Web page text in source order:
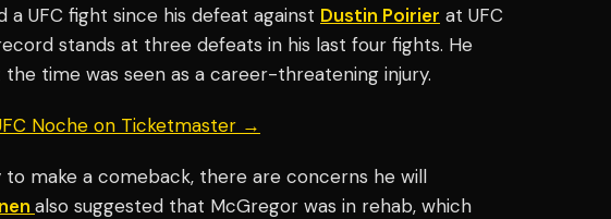
a UFC fight since his defeat against Dustin Poirier at UFC
stands at three defeats in his last four fights. He
time was seen as a career-threatening injury.
Noche on Ticketmaster →
make a comeback, there are concerns he will
also suggested that McGregor was in rehab, which